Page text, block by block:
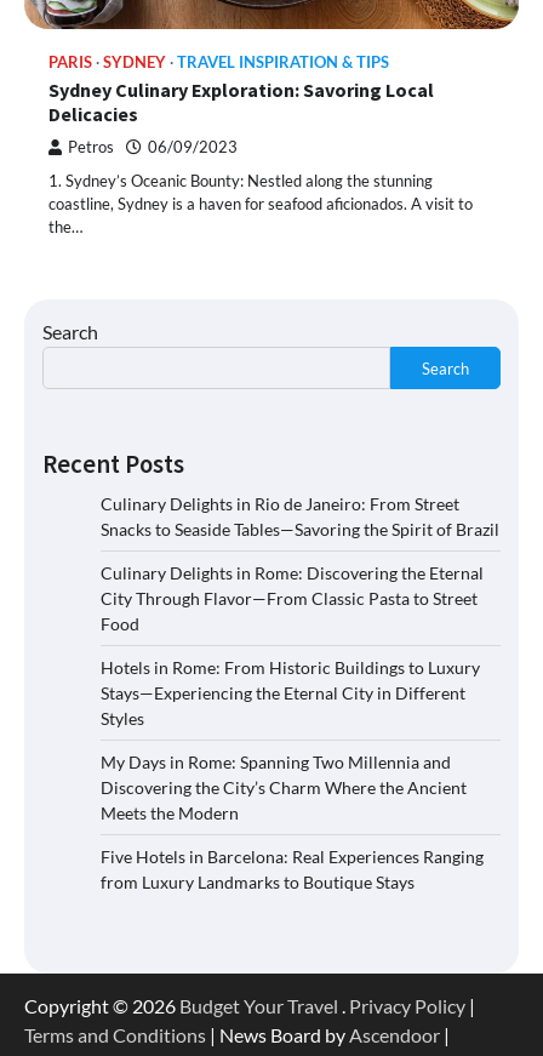
PARIS SYDNEY TRAVEL INSPIRATION & TIPS
Sydney Culinary Exploration: Savoring Local
Delicacies
Petros 06/09/2023
1. Sydney’s Oceanic Bounty: Nestled along the stunning
coastline, Sydney is a haven for seafood aficionados. A visit to
the…
Search
Search
Recent Posts
Culinary Delights in Rio de Janeiro: From Street
Snacks to Seaside Tables—Savoring the Spirit of Brazil
Culinary Delights in Rome: Discovering the Eternal
City Through Flavor—From Classic Pasta to Street
Food
Hotels in Rome: From Historic Buildings to Luxury
Stays—Experiencing the Eternal City in Different
Styles
My Days in Rome: Spanning Two Millennia and
Discovering the City’s Charm Where the Ancient
Meets the Modern
Five Hotels in Barcelona: Real Experiences Ranging
from Luxury Landmarks to Boutique Stays
Copyright © 2026 Budget Your Travel . Privacy Policy |
Terms and Conditions | News Board byAscendoor |